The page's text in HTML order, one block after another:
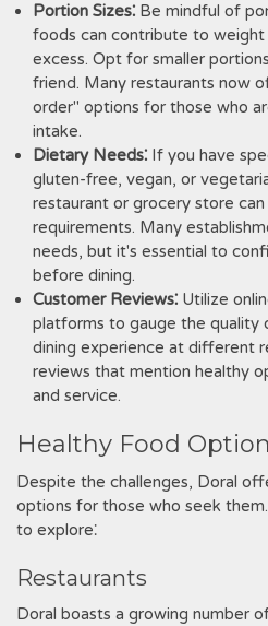
Portion Sizes⁚ Be mindful of
foods can contribute to weight
excess. Opt for smaller
friend. Many restaurants now
order" options for those who
intake.
Dietary Needs⁚ If you have
gluten-free, vegan, or
restaurant or grocery store
requirements. Many
needs, but it's essential to
before dining.
Customer Reviews⁚ Utilize
platforms to gauge the quality
dining experience at different
reviews that mention healthy
and service.
Healthy Food
Despite the challenges, Doral
options for those who seek
to explore⁚
Restaurants
Doral boasts a growing number